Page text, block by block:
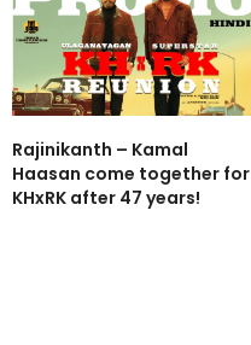
Rajinikanth – Kamal
Haasan come together for
KHxRK after 47 years!